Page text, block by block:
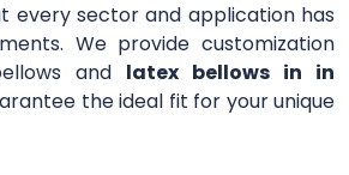
every sector and application has
We provide customization
and latex bellows in in
the ideal fit for your unique